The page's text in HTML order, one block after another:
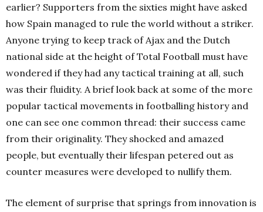
earlier? Supporters from the sixties might have asked
how Spain managed to rule the world without a striker.
Anyone trying to keep track of Ajax and the Dutch
national side at the height of Total Football must have
wondered if they had any tactical training at all, such
was their fluidity. A brief look back at some of the more
popular tactical movements in footballing history and
one can see one common thread: their success came
from their originality. They shocked and amazed
people, but eventually their lifespan petered out as
counter measures were developed to nullify them.
The element of surprise that springs from innovation is